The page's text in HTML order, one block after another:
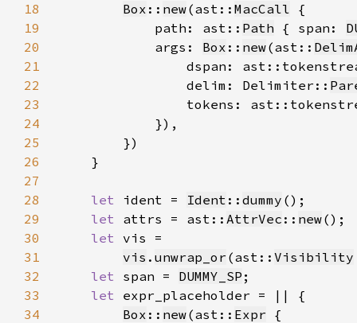
18
Box :: new(ast:: MacCall
19
            path: ast::
Path { span:
20
            args:
Box :: new(ast::
21
dspan:
22
                delim: Delimiter::
23
tokens:
24
25
26
27
28
let ident = Ident :: dummy
29
let attrs = ast:: AttrVec :: new
30
let
31
vis . unwrap_or (ast:: Visibility
32
let span = DUMMY_SP
33
let
34
Box :: new(ast:: Expr